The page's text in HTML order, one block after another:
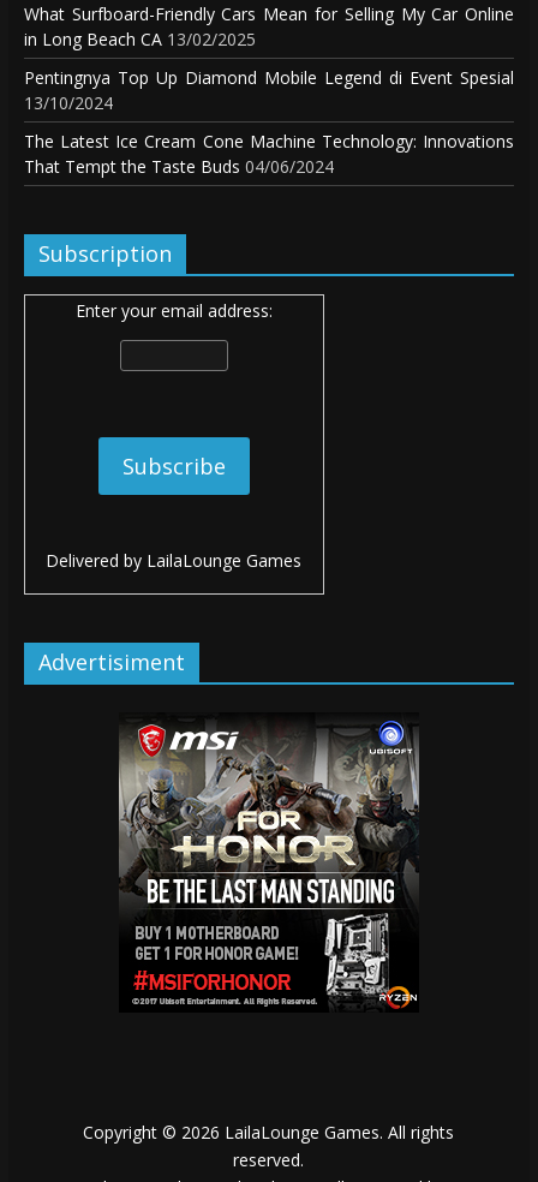
What Surfboard-Friendly Cars Mean for Selling My Car Online
in Long Beach CA 13/02/2025
Pentingnya Top Up Diamond Mobile Legend di Event Spesial
13/10/2024
The Latest Ice Cream Cone Machine Technology: Innovations
That Tempt the Taste Buds 04/06/2024
Subscription
Enter your email address:
Delivered by LailaLounge Games
Advertisiment
Copyright © 2026 LailaLounge Games. All rights
reserved.